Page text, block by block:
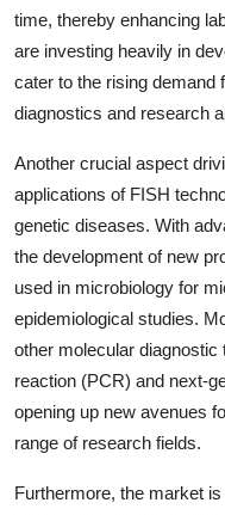
time, thereby enhancing
are investing heavily in
cater to the rising demand
diagnostics and research
Another crucial aspect
applications of FISH
genetic diseases. With
the development of new
used in microbiology for
epidemiological studies.
other molecular
reaction (PCR) and next-
opening up new avenues
range of research fields.
Furthermore, the market